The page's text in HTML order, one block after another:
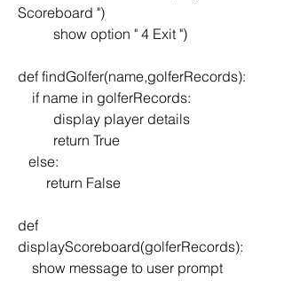
Scoreboard ")
	show option " 4 Exit ")
def findGolfer(name,golferRecords):
    if name in golferRecords:
	display player details
	return True
   else:
        return False
def
displayScoreboard(golferRecords):